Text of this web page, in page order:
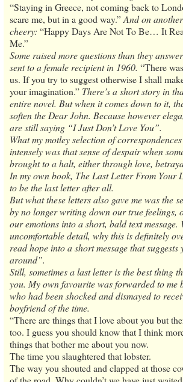
“Staying in Greece, not coming back to
scare me, but in a good way.”And on
cheery: “Happy Days Are Not To Be… It
Me.”
Some raised more questions than they
sent to a female recipient in 1960. “There
us. If you try to suggest otherwise I shall
your imagination.” There’s a short story in
entire novel. But when it comes down to it,
soften the Dear John. Because however
are still saying “I Just Don’t Love You”.
What my motley selection of
intensely was that sense of despair when
brought to a halt, either through love,
In my own book, The Last Letter From Your
to be the last letter after all.
But what these letters also gave me was the
by no longer writing down our true feelings,
our emotions into a short, bald text
uncomfortable detail, why this is definitely
read hope into a short message that
around”.
Still, sometimes a last letter is the best thing
you. My own favourite was forwarded to me
who had been shocked and dismayed to
boyfriend of the time.
“There are things that I love about you but
too. I guess you should know that I think
things that bother me about you now.
The time you slaughtered that lobster.
The way you shouted and clapped at those